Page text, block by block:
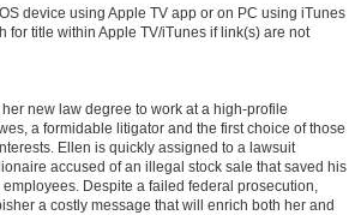
device using Apple TV app or on PC using iTunes
for title within Apple TV/iTunes if link(s) are not
new law degree to work at a high-profile
a formidable litigator and the first choice of those
Ellen is quickly assigned to a lawsuit
accused of an illegal stock sale that saved his
Despite a failed federal prosecution,
a costly message that will enrich both her and